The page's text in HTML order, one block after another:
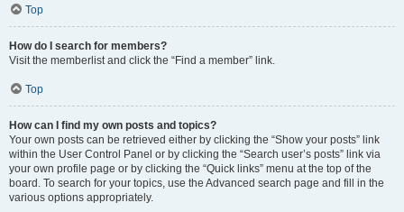
Top
How do I search for members?
Visit the memberlist and click the “Find a member” link.
Top
How can I find my own posts and topics?
Your own posts can be retrieved either by clicking the “Show your posts” link
within the User Control Panel or by clicking the “Search user’s posts” link via
your own profile page or by clicking the “Quick links” menu at the top of the
board. To search for your topics, use the Advanced search page and fill in the
various options appropriately.